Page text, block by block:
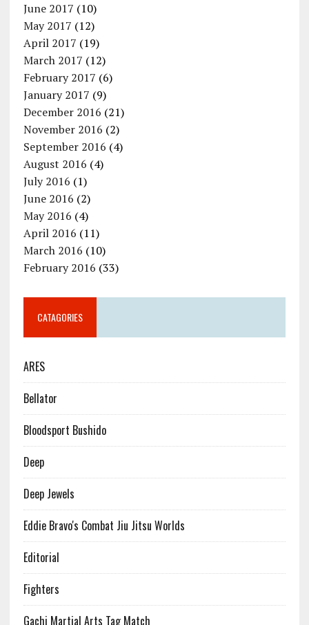
June 2017 (10)
May 2017 (12)
April 2017 (19)
March 2017 (12)
February 2017 (6)
January 2017 (9)
December 2016 (21)
November 2016 (2)
September 2016 (4)
August 2016 (4)
July 2016 (1)
June 2016 (2)
May 2016 (4)
April 2016 (11)
March 2016 (10)
February 2016 (33)
CATAGORIES
ARES
Bellator
Bloodsport Bushido
Deep
Deep Jewels
Eddie Bravo's Combat Jiu Jitsu Worlds
Editorial
Fighters
Gachi Martial Arts Tag Match